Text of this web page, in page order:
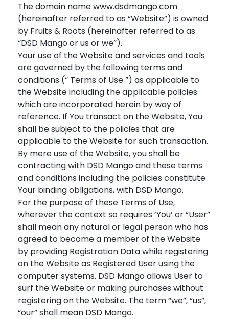
The domain name www.dsdmango.com
(hereinafter referred to as “Website”) is owned
by Fruits & Roots (hereinafter referred to as
“DSD Mango or us or we”).
Your use of the Website and services and tools
are governed by the following terms and
conditions (“ Terms of Use ”) as applicable to
the Website including the applicable policies
which are incorporated herein by way of
reference. If You transact on the Website, You
shall be subject to the policies that are
applicable to the Website for such transaction.
By mere use of the Website, you shall be
contracting with DSD Mango and these terms
and conditions including the policies constitute
Your binding obligations, with DSD Mango.
For the purpose of these Terms of Use,
wherever the context so requires ‘You’ or “User”
shall mean any natural or legal person who has
agreed to become a member of the Website
by providing Registration Data while registering
on the Website as Registered User using the
computer systems. DSD Mango allows User to
surf the Website or making purchases without
registering on the Website. The term “we”, “us”,
“our” shall mean DSD Mango.